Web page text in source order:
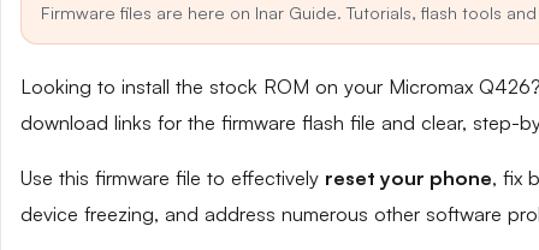
Firmware files are here on Inar Guide. Tutorials, flash tools
Looking to install the stock ROM on your Micromax
download links for the firmware flash file and clear,
Use this firmware file to effectively reset your phone, fix
device freezing, and address numerous other software